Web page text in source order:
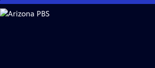
Skip
to